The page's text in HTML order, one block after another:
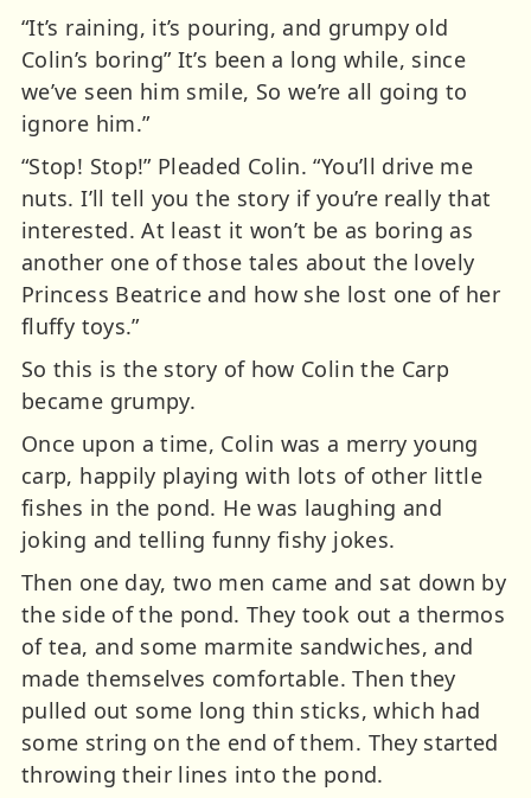
“It’s raining, it’s pouring, and grumpy old
Colin’s boring” It’s been a long while, since
we’ve seen him smile, So we’re all going to
ignore him.”
“Stop! Stop!” Pleaded Colin. “You’ll drive me
nuts. I’ll tell you the story if you’re really that
interested. At least it won’t be as boring as
another one of those tales about the lovely
Princess Beatrice and how she lost one of her
fluffy toys.”
So this is the story of how Colin the Carp
became grumpy.
Once upon a time, Colin was a merry young
carp, happily playing with lots of other little
fishes in the pond. He was laughing and
joking and telling funny fishy jokes.
Then one day, two men came and sat down by
the side of the pond. They took out a thermos
of tea, and some marmite sandwiches, and
made themselves comfortable. Then they
pulled out some long thin sticks, which had
some string on the end of them. They started
throwing their lines into the pond.